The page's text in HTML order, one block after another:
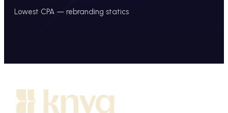
Lowest CPA — rebranding statics